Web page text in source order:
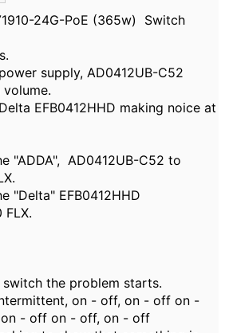
24G-PoE (365w) Switch
supply, AD0412UB-C52
EFB0412HHD making noice at
"ADDA", AD0412UB-C52 to
"Delta" EFB0412HHD
the problem starts.
on - off, on - off on -
- off on - off, on - off